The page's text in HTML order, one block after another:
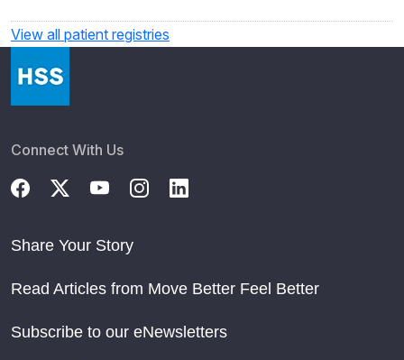
View all patient registries
Connect With Us
Share Your Story
Read Articles from Move Better Feel Better
Subscribe to our eNewsletters